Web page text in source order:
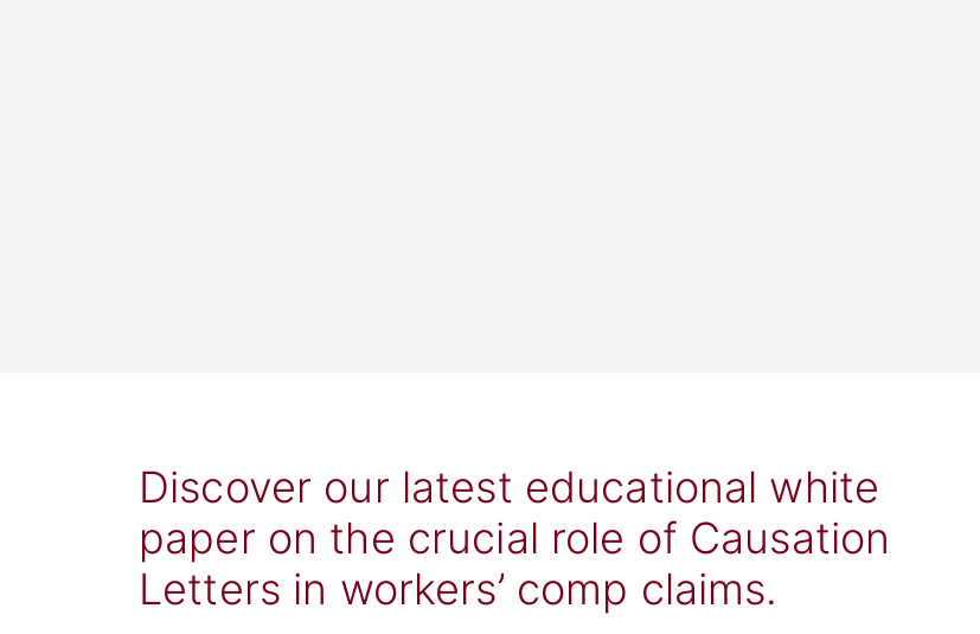
Discover our latest educational white
paper on the crucial role of Causation
Letters in workers’ comp claims.